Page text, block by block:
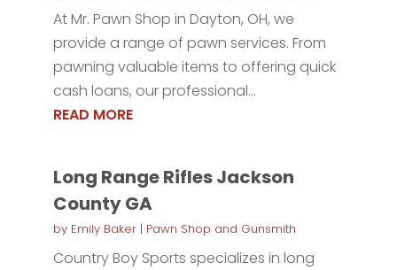
At Mr. Pawn Shop in Dayton, OH, we
provide a range of pawn services. From
pawning valuable items to offering quick
cash loans, our professional...
READ MORE
Long Range Rifles Jackson
County GA
by Emily Baker| Pawn Shop and Gunsmith
Country Boy Sports specializes in long